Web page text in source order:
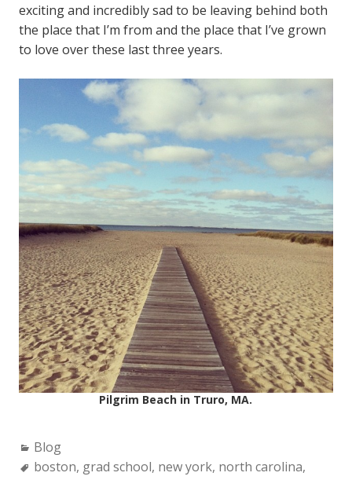
exciting and incredibly sad to be leaving behind both
the place that I’m from and the place that I’ve grown
to love over these last three years.
Pilgrim Beach in Truro, MA.
C
a
Blog
T
boston, grad school, new york, north carolina,